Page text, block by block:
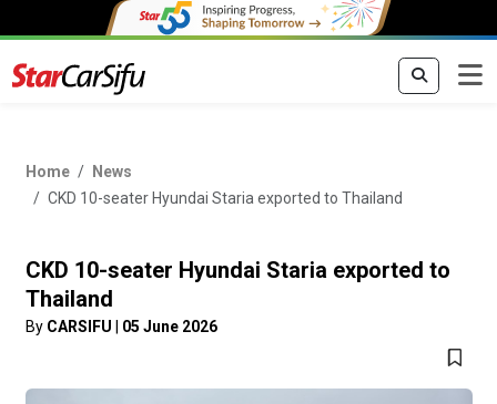
Home
News
CKD 10-seater Hyundai Staria exported to Thailand
CKD 10-seater Hyundai Staria exported to
Thailand
By CARSIFU 05 June 2026